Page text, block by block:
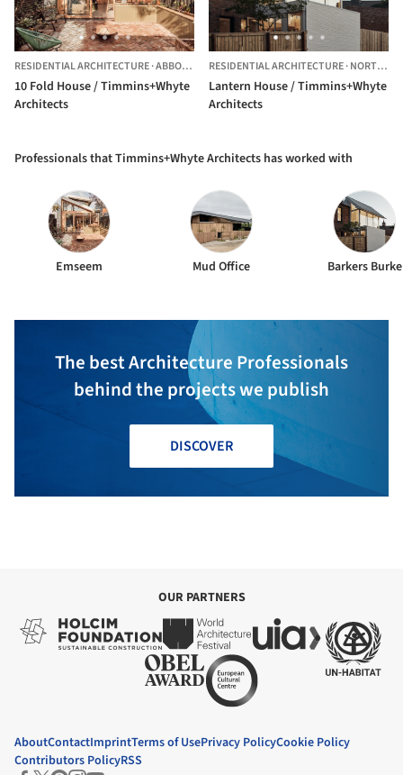
RESIDENTIAL ARCHITECTURE·ABBOTSFORD, AUSTRALIA
10 Fold House / Timmins+Whyte
Architects
RESIDENTIAL ARCHITECTURE·NORTH MELBOURNE,
Lantern House / Timmins+Whyte
Architects
Professionals that Timmins+Whyte Architects has worked with
Emseem Mud Office Barkers Burke
The best Architecture Professionals
behind the projects we publish
DISCOVER